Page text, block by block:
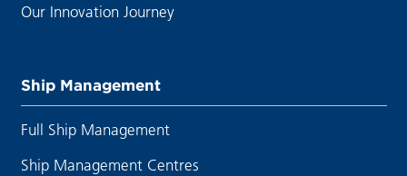
Our Innovation Journey
Ship Management
Full Ship Management
Ship Management Centres